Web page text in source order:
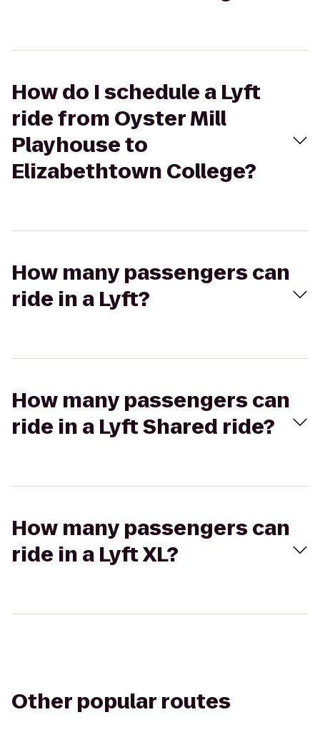
How do I schedule a Lyft
ride from Oyster Mill
Playhouse to
Elizabethtown College?
How many passengers can
ride in a Lyft?
How many passengers can
ride in a Lyft Shared ride?
How many passengers can
ride in a Lyft XL?
Other popular routes